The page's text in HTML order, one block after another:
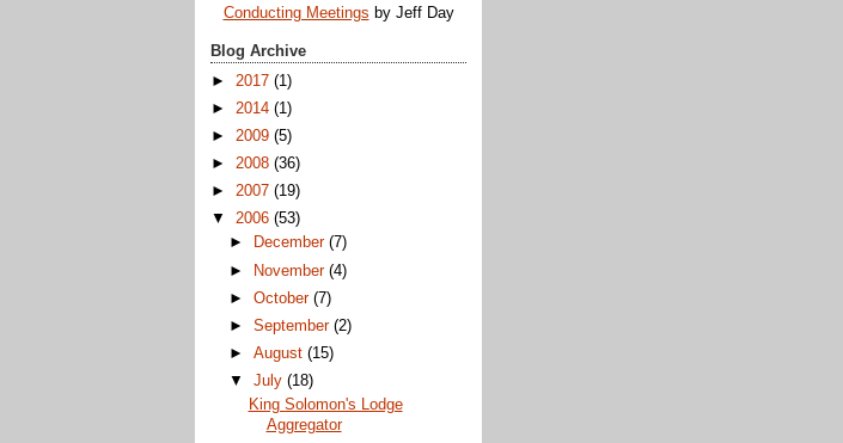
Conducting Meetings by Jeff Day
Blog Archive
► 2017 (1)
► 2014 (1)
► 2009 (5)
► 2008 (36)
► 2007 (19)
▼ 2006 (53)
►
December(7)
►
November(4)
►October(7)
►September(2)
►August(15)
▼July(18)
King Solomon's Lodge
Aggregator